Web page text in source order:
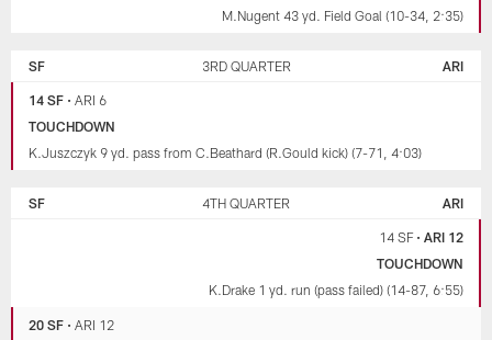
M.Nugent 43 yd. Field Goal (10-34, 2:35)
SF 3RD QUARTER ARI
14 SF •ARI 6
TOUCHDOWN
K.Juszczyk 9 yd. pass from C.Beathard (R.Gould kick) (7-71, 4:03)
SF 4TH QUARTER ARI
14 SF• ARI 12
TOUCHDOWN
K.Drake 1 yd. run (pass failed) (14-87, 6:55)
20 SF •ARI 12